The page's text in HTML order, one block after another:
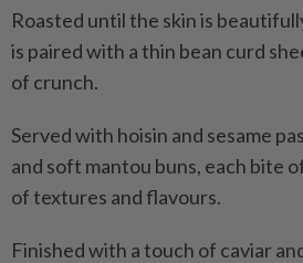
Roasted until the skin is
is paired with a thin bean curd
of crunch.
Served with hoisin and sesame
and soft mantou buns, each bite
of textures and flavours.
Finished with a touch of caviar